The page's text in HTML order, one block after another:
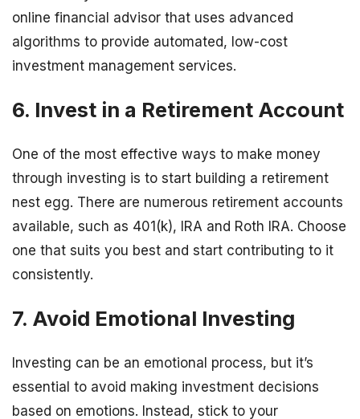
online financial advisor that uses advanced
algorithms to provide automated, low-cost
investment management services.
6. Invest in a Retirement Account
One of the most effective ways to make money
through investing is to start building a retirement
nest egg. There are numerous retirement accounts
available, such as 401(k), IRA and Roth IRA. Choose
one that suits you best and start contributing to it
consistently.
7. Avoid Emotional Investing
Investing can be an emotional process, but it’s
essential to avoid making investment decisions
based on emotions. Instead, stick to your